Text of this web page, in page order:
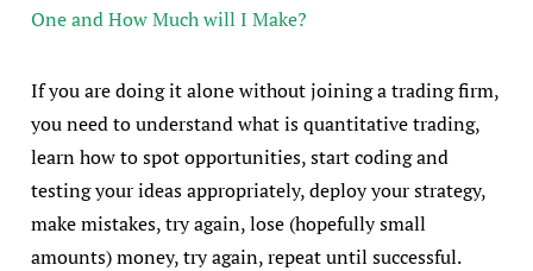
One and How Much will I Make?
If you are doing it alone without joining a trading firm,
you need to understand what is quantitative trading,
learn how to spot opportunities, start coding and
testing your ideas appropriately, deploy your strategy,
make mistakes, try again, lose (hopefully small
amounts) money, try again, repeat until successful.